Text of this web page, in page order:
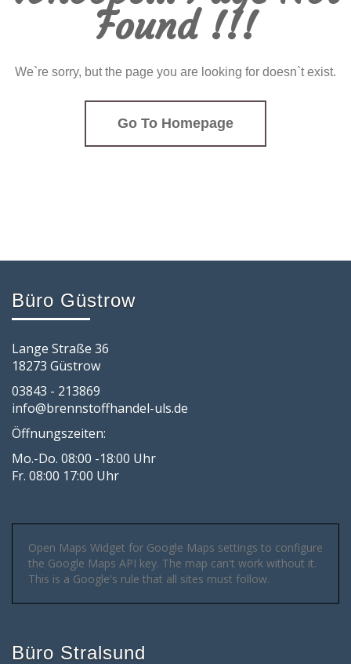
Found !!!
We`re sorry, but the page you are looking for doesn`t exist.
Go To Homepage
Büro Güstrow
Lange Straße 36
18273 Güstrow
03843 - 213869
info@brennstoffhandel-uls.de
Öffnungszeiten:
Mo.-Do. 08:00 -18:00 Uhr
Fr. 08:00 17:00 Uhr
Open Maps Widget for Google Maps settings to configure
the Google Maps API key. The map can't work without it.
This is a Google's rule that all sites must follow.
Büro Stralsund